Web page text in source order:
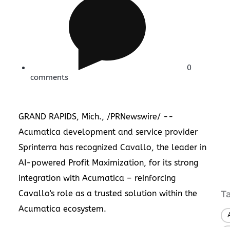
0
comments
GRAND RAPIDS, Mich., /PRNewswire/ --
Acumatica development and service provider
Sprinterra has recognized Cavallo, the leader in
AI-powered Profit Maximization, for its strong
integration with Acumatica – reinforcing
Cavallo's role as a trusted solution within the
Acumatica ecosystem.